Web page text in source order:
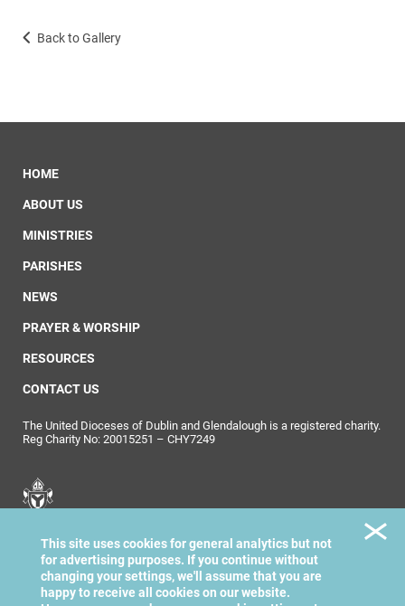
Back to Gallery
HOME
ABOUT US
MINISTRIES
PARISHES
NEWS
PRAYER & WORSHIP
RESOURCES
CONTACT US
The United Dioceses of Dublin and Glendalough is a registered charity.
Reg Charity No: 20015251 – CHY7249
Dublin & Glendalough
This site uses cookies for general analytics but not
for advertising purposes. If you continue without
changing your settings, we'll assume that you are
happy to receive all cookies on our website.